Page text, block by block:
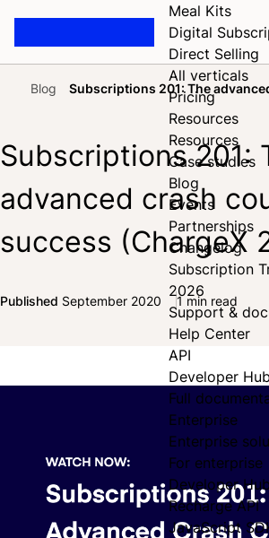
Meal Kits
Digital
Direct Selling
All verticals
Pricing
Resources
Resources
Case studies
Blog
Events
Partnerships
Changelog
Subscription
2026
Support &
Help Center
API
Developer Hub
Full
Enterprise
Enterprise
For enterprise
Developer Hub
Recharge API
JavaScript
HomeBlog
Subscriptions 201: The
success (ChargeX 2020)
Subscriptions 201:
advanced crash
success (ChargeX
Published September 2020 1 min read
Share on
Share on X
Share on